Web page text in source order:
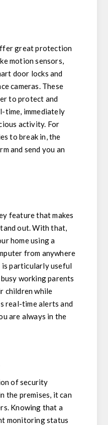
great protection
motion sensors,
door locks and
cameras. These
to protect and
time, immediately
activity. For
to break in, the
and send you an
feature that makes
out. With that,
home using a
from anywhere
particularly useful
working parents
children while
real-time alerts and
are always in the
of security
the premises, it can
Knowing that a
monitoring status